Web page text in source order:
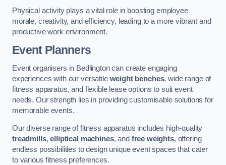
Physical activity plays a vital role in boosting employee
morale, creativity, and efficiency, leading to a more vibrant and
productive work environment.
Event Planners
Event organisers in Bedlington can create engaging
experiences with our versatile weight benches, wide range of
fitness apparatus, and flexible lease options to suit event
needs. Our strength lies in providing customisable solutions for
memorable events.
Our diverse range of fitness apparatus includes high-quality
treadmills,elliptical machines, and free weights, offering
endless possibilities to design unique event spaces that cater
to various fitness preferences.